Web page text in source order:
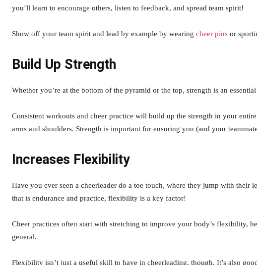
you’ll learn to encourage others, listen to feedback, and spread team spirit!
Show off your team spirit and lead by example by wearing cheer pins or
Build Up Strength
Whether you’re at the bottom of the pyramid or the top, strength is an
Consistent workouts and cheer practice will build up the strength in your
arms and shoulders. Strength is important for ensuring you (and your
Increases Flexibility
Have you ever seen a cheerleader do a toe touch, where they jump with their
that is endurance and practice, flexibility is a key factor!
Cheer practices often start with stretching to improve your body’s flexibility,
general.
Flexibility isn’t just a useful skill to have in cheerleading, though. It’s also